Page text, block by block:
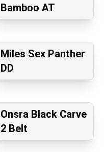
Bamboo AT
Miles Sex Panther
DD
Onsra Black Carve
2 Belt